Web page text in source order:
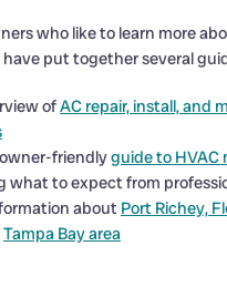
who like to learn more
put together several
ofAC repair, install, and
friendlyguide to HVAC
what to expect from
aboutPort Richey,
Tampa Bay area